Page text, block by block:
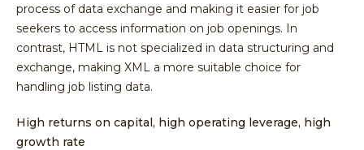
process of data exchange and making it easier for job
seekers to access information on job openings. In
contrast, HTML is not specialized in data structuring and
exchange, making XML a more suitable choice for
handling job listing data.
High returns on capital, high operating leverage, high
growth rate